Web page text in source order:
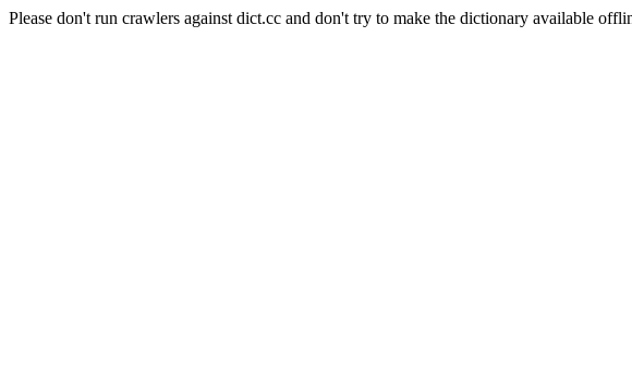
Please don't run crawlers against dict.cc and don't try to make the dictionary available